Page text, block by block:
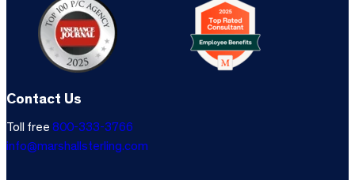
Contact Us
Toll free 800-333-3766
info@marshallsterling.com